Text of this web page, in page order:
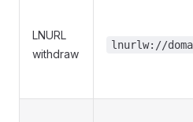
LNURL
withdraw
lnurlw://